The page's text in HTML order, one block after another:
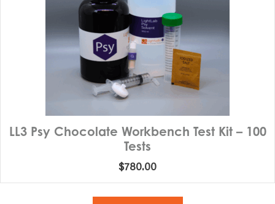
LL3 Psy Chocolate Workbench Test Kit – 100
Tests
$780.00